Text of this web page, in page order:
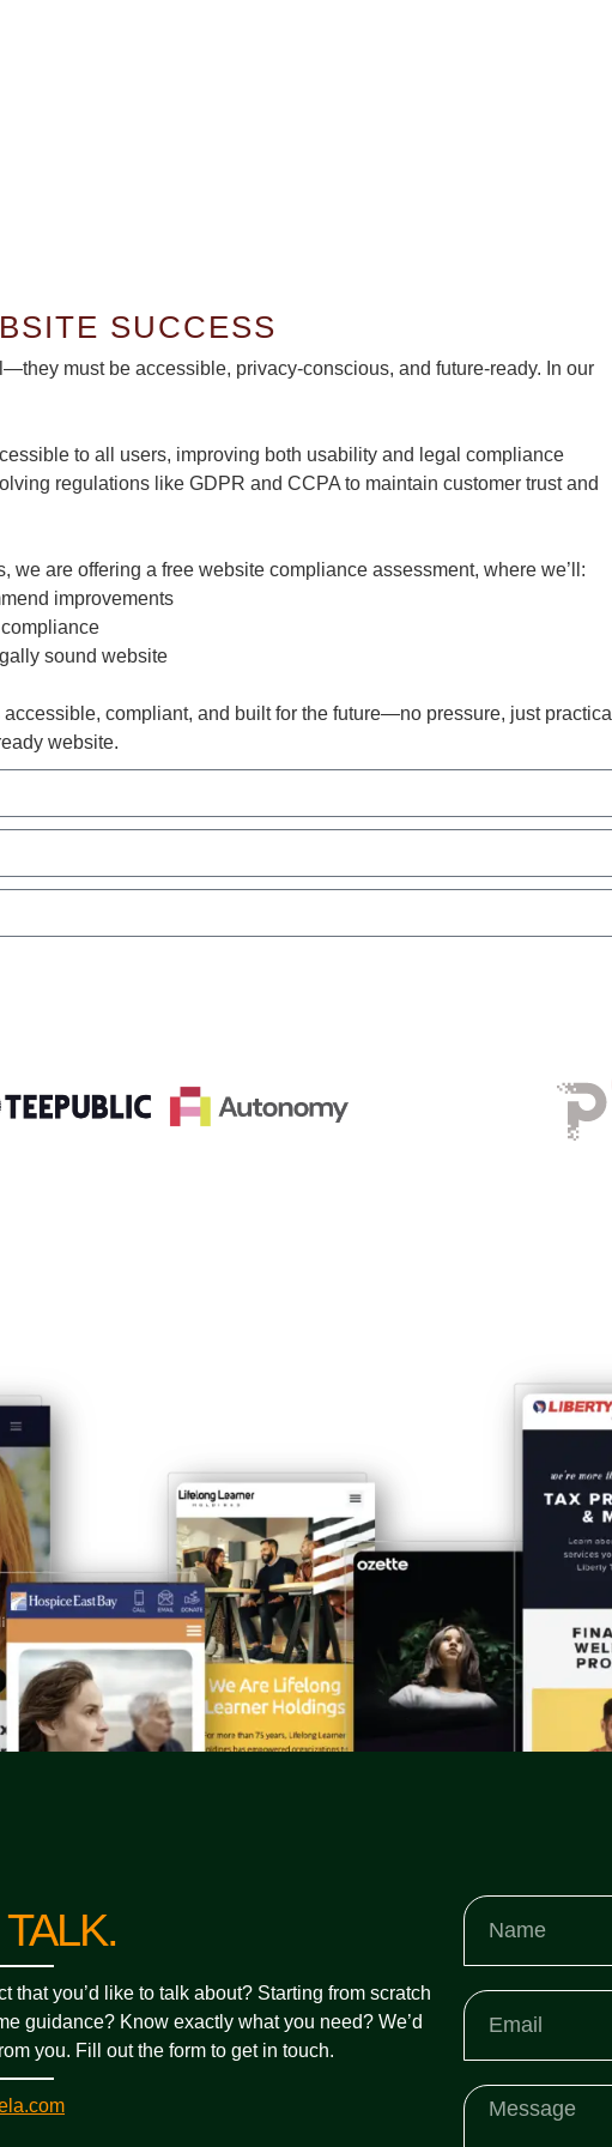
SUCCESS
must be accessible, privacy-conscious, and future-ready. In our
to all users, improving both usability and legal compliance
regulations like GDPR and CCPA to maintain customer trust and
are offering a free website compliance assessment, where we’ll:
improvements
sound website
compliant, and built for the future—no pressure, just practical
website.
that you’d like to talk about? Starting from scratch
guidance? Know exactly what you need? We’d
you. Fill out the form to get in touch.